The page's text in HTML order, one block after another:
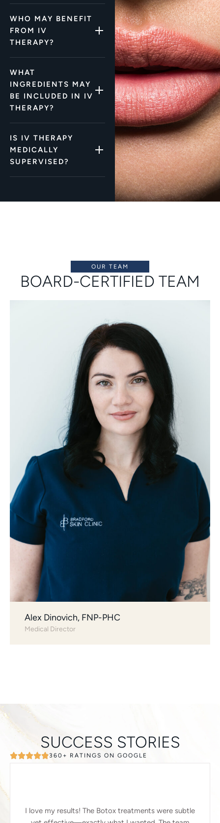
WHO MAY BENEFIT
FROM IV
THERAPY?
WHAT
INGREDIENTS MAY
BE INCLUDED IN IV
THERAPY?
IS IV THERAPY
MEDICALLY
SUPERVISED?
OUR TEAM
BOARD-CERTIFIED TEAM
Alex Dinovich, FNP-PHC
Medical Director
SUCCESS STORIES
360+ RATINGS ON GOOGLE
I love my results! The Botox treatments were subtle